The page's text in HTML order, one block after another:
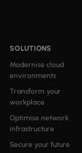
SOLUTIONS
Modernise cloud
environments
Transform your
workplace
Optimise network
infrastructure
Secure your future